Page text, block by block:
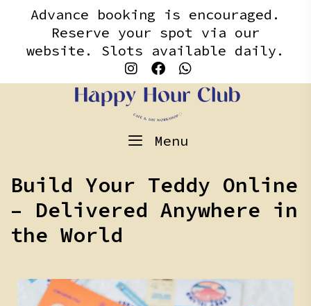
contentAdvance booking is encouraged.
Reserve your spot via our
website. Slots available daily.
Menu
Build Your Teddy Online
– Delivered Anywhere in
the World